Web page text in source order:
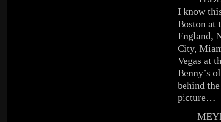
I know
Boston at
England,
City,
Vegas at
Benny’s
behind
picture…